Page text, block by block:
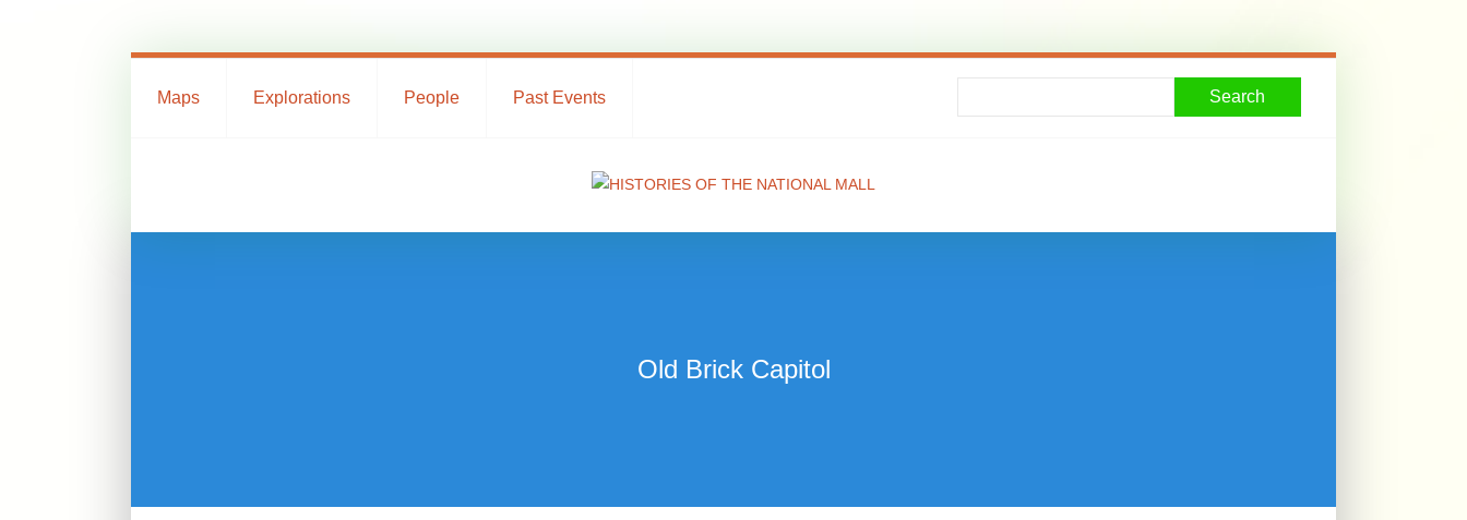
Search
Maps Explorations People Past Events
Old Brick Capitol